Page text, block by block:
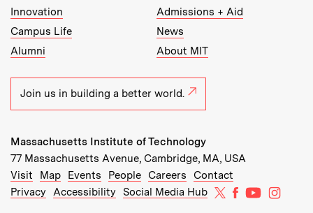
Innovation
Admissions + Aid
Campus Life
News
Alumni
About MIT
Join us in building a better world.
Massachusetts Institute of Technology
77 Massachusetts Avenue, Cambridge, MA, USA
Recommended Links:
Visit Map(opens in new window)
Events (opens in new window)
People(opens in new window)
Careers (opens in new window)
Contact
Privacy
Accessibility Social Media Hub MIT on X
MIT onMIT on
MIT